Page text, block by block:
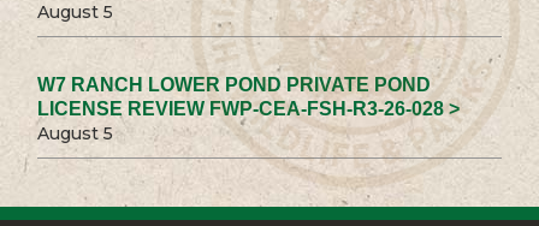
August 5
W7 RANCH LOWER POND PRIVATE POND
LICENSE REVIEW FWP-CEA-FSH-R3-26-028 >
August 5